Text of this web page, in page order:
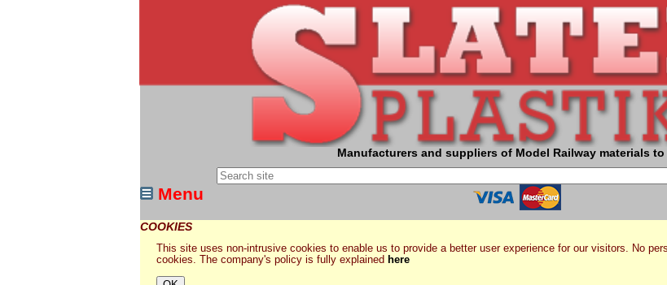
Manufacturers and suppliers of Model Railway materials to
Menu
COOKIES
This site uses non-intrusive cookies to enable us to provide a better user experience for our visitors. No
cookies. The company's policy is fully explained here